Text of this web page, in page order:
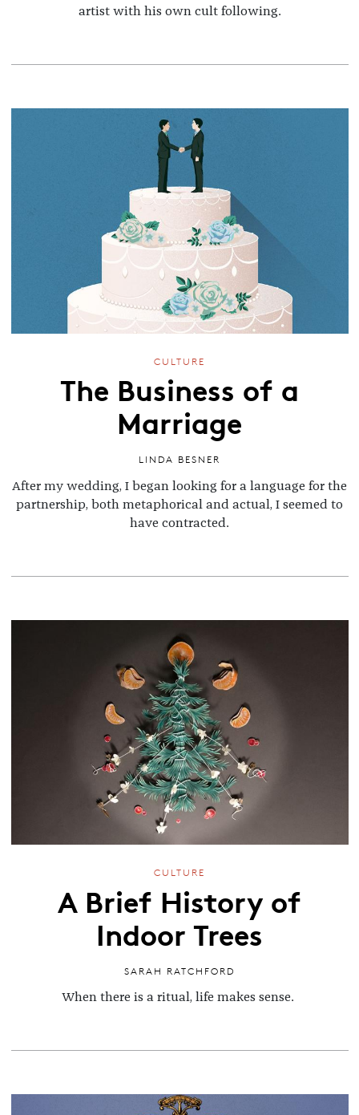
artist with his own cult following.
CULTURE
The Business of a
Marriage
LINDA BESNER
After my wedding, I began looking for a language for the
partnership, both metaphorical and actual, I seemed to
have contracted.
CULTURE
A Brief History of
Indoor Trees
SARAH RATCHFORD
When there is a ritual, life makes sense.